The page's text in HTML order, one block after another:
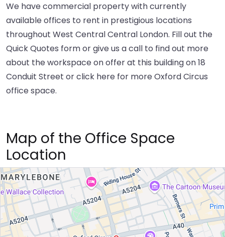
We have commercial property with currently
available offices to rent in prestigious locations
throughout West Central Central London. Fill out the
Quick Quotes form or give us a call to find out more
about the workspace on offer at this building on 18
Conduit Street orclick here for more Oxford Circus
office space.
Map of the Office Space
Location